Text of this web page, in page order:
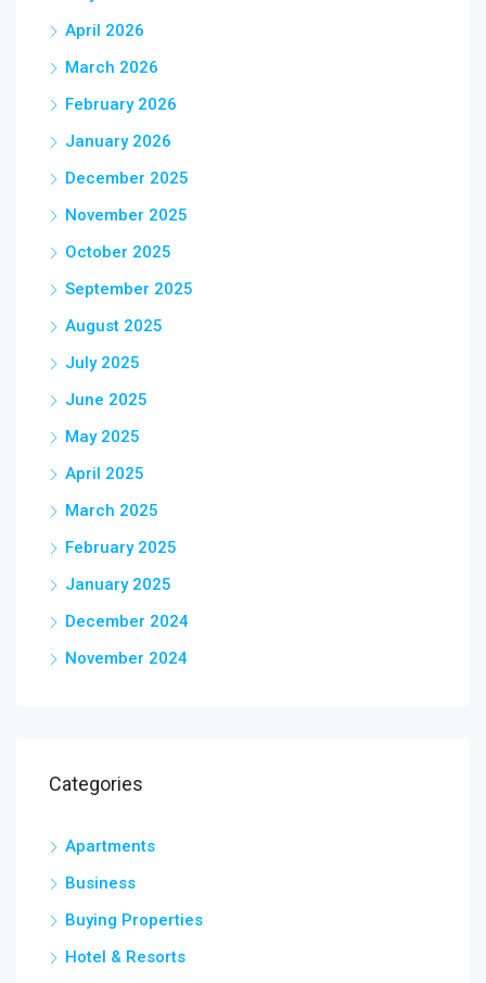
April 2026
March 2026
February 2026
January 2026
December 2025
November 2025
October 2025
September 2025
August 2025
July 2025
June 2025
May 2025
April 2025
March 2025
February 2025
January 2025
December 2024
November 2024
Categories
Apartments
Business
Buying Properties
Hotel & Resorts